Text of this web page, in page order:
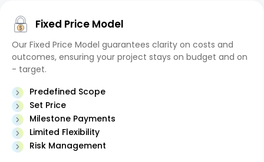
Fixed Price Model
Our Fixed Price Model guarantees clarity on costs and
outcomes, ensuring your project stays on budget and on
- target.
Predefined Scope
Set Price
Milestone Payments
Limited Flexibility
Risk Management